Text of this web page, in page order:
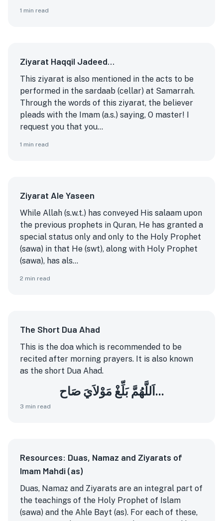
1 min read
Ziyarat Haqqil Jadeed…
This ziyarat is also mentioned in the acts to be
performed in the sardaab (cellar) at Samarrah.
Through the words of this ziyarat, the believer
pleads with the Imam (a.s.) saying, O master! I
request you that you...
1 min read
Ziyarat Ale Yaseen
While Allah (s.w.t.) has conveyed His salaam upon
the previous prophets in Quran, He has granted a
special status only and only to the Holy Prophet
(sawa) in that He (swt), along with Holy Prophet
(sawa), has als...
2 min read
The Short Dua Ahad
This is the doa which is recommended to be
recited after morning prayers. It is also known
as the short Dua Ahad.
اَللَّهُمَّ بَلِّغْ مَوْلاَيَ صَاح...
3 min read
Resources: Duas, Namaz and Ziyarats of
Imam Mahdi (as)
Duas, Namaz and Ziyarats are an integral part of
the teachings of the Holy Prophet of Islam
(sawa) and the Ahle Bayt (as). For each of these,